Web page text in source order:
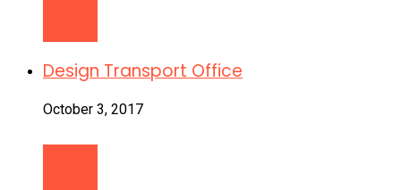
Design Transport Office
October 3, 2017